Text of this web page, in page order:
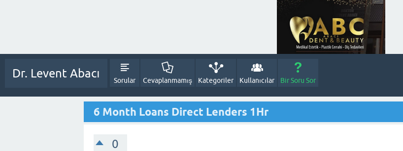
Dr. Levent Abacı
Sorular Cevaplanmamış Kategoriler Kullanıcılar Bir Soru Sor
6 Month Loans Direct Lenders 1Hr
0